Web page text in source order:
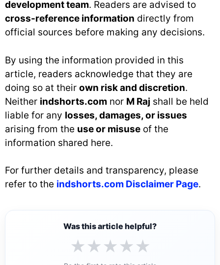
development team. Readers are advised to
cross-reference information directly from
official sources before making any decisions.
By using the information provided in this
article, readers acknowledge that they are
doing so at their own risk and discretion.
Neither indshorts.com nor M Raj shall be held
liable for any losses, damages, or issues
arising from the use or misuse of the
information shared here.
For further details and transparency, please
refer to the indshorts.com Disclaimer Page.
Was this article helpful?
★★★★★